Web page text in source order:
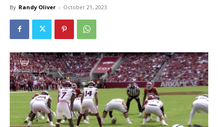
By Randy Oliver - October 21, 2023